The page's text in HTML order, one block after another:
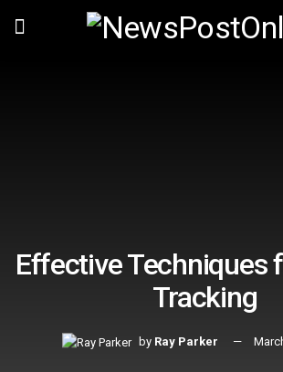
Effective Techniques
Tracking
by Ray Parker